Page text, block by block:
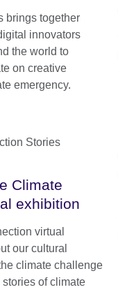
brings together
innovators
the world to
on creative
emergency.
Climate
exhibition
virtual
our cultural
climate challenge
of climate